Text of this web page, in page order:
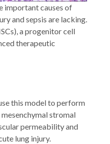
important causes of
and sepsis are lacking.
a progenitor cell
therapeutic
this model to perform
stromal
permeability and
lung injury.